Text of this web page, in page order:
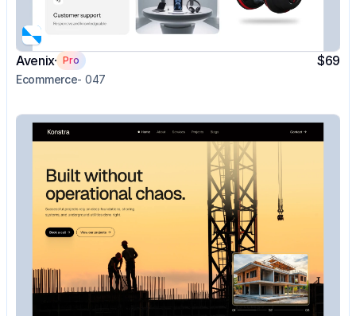
Avenix Pro $69
Ecommerce- 047